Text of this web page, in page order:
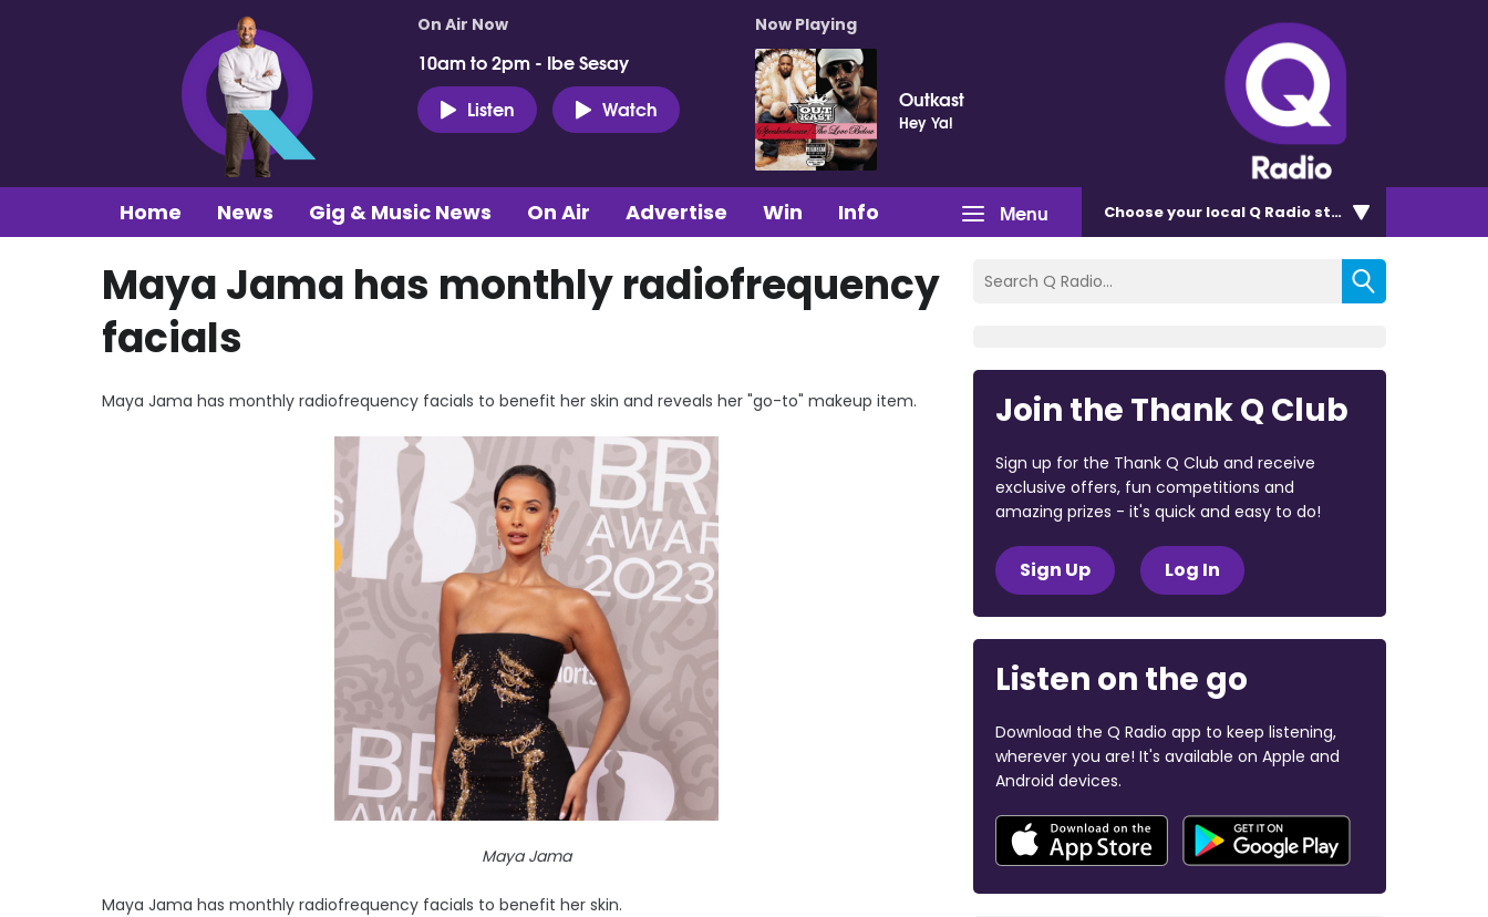
On Air Now
10am to 2pm - Ibe Sesay
Listen
Watch
Now Playing
Outkast
Hey Ya!
Menu
Home News Gig & Music News On Air Advertise Win Info Chooseyour local Q Radio station
Maya Jama has monthly radiofrequency
facials
Maya Jama has monthly radiofrequency facials to benefit her skin and reveals her "go-to" makeup item.
Maya Jama
Maya Jama has monthly radiofrequency facials to benefit her skin.
Join the Thank Q Club
Sign up for the Thank Q Club and receive
exclusive offers, fun competitions and
amazing prizes - it's quick and easy to do!
Sign Up Log In
Listen on the go
Download the Q Radio app to keep listening,
wherever you are! It's available on Apple and
Android devices.